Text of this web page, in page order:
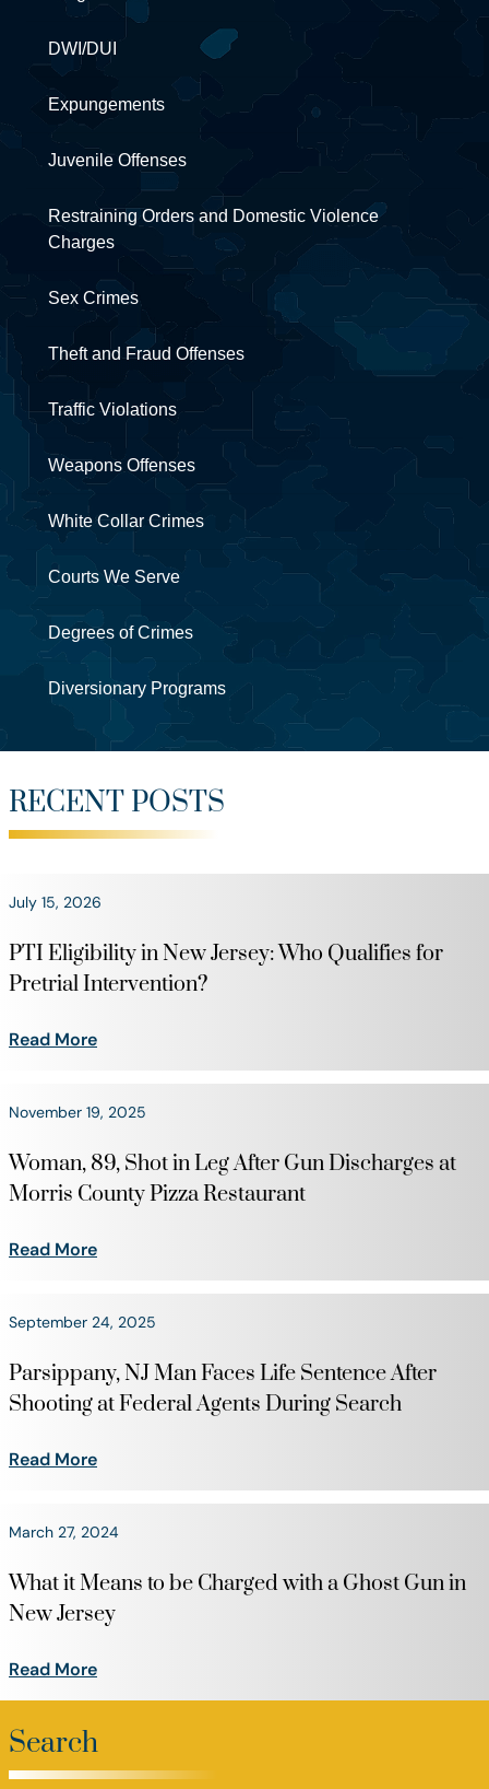
DWI/DUI
Expungements
Juvenile Offenses
Restraining Orders and Domestic Violence
Charges
Sex Crimes
Theft and Fraud Offenses
Traffic Violations
Weapons Offenses
White Collar Crimes
Courts We Serve
Degrees of Crimes
Diversionary Programs
RECENT POSTS
July 15, 2026
PTI Eligibility in New Jersey: Who Qualifies for
Pretrial Intervention?
Read More
November 19, 2025
Woman, 89, Shot in Leg After Gun Discharges at
Morris County Pizza Restaurant
Read More
September 24, 2025
Parsippany, NJ Man Faces Life Sentence After
Shooting at Federal Agents During Search
Read More
March 27, 2024
What it Means to be Charged with a Ghost Gun in
New Jersey
Read More
Search